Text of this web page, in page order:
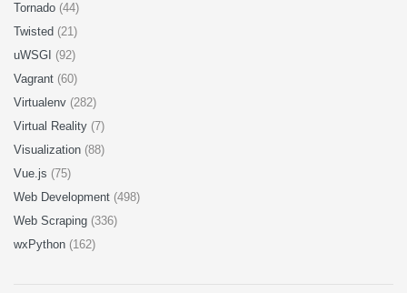
Tornado (44)
Twisted (21)
uWSGI (92)
Vagrant (60)
Virtualenv (282)
Virtual Reality (7)
Visualization (88)
Vue.js (75)
Web Development (498)
Web Scraping (336)
wxPython (162)